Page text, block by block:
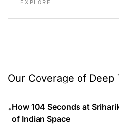
EXPLORE
Our Coverage of Deep
•How 104 Seconds at
of Indian Space